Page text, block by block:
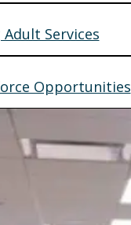
Adult Services
Opportunities